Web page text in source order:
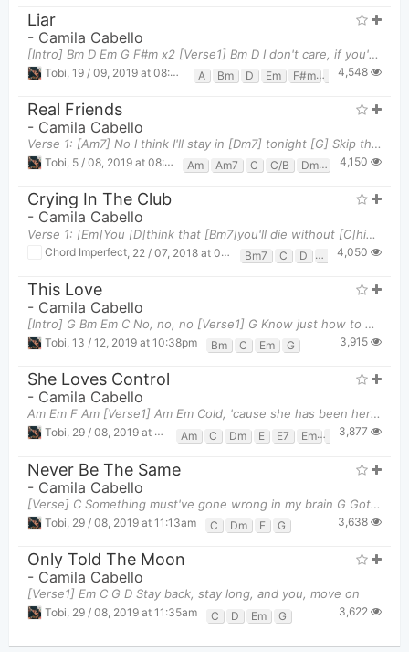
Liar
- Camila Cabello
[Intro] Bm D Em G F#m x2 [Verse1] Bm D I don't care, if you're here Em Or, if you
Tobi 19 / 09, 2019 at 08:06pm A Bm D Em F#m 4,548
Real Friends
- Camila Cabello
Verse 1: [Am7] No I think I'll stay in [Dm7] tonight [G] Skip the conversations and the "oh, I'm
Tobi 5 / 08, 2019 at 08:06pm Am Am7 C C/B Dm7 G
4,150
Crying In The Club
- Camila Cabello
Verse 1: [Em]You [D]think that [Bm7]you'll die without [C]him [Em]You [D]know, that's a [Bm7]lie t
Chord Imperfect 22 / 07, 2018 at 08:43am Bm7 C D Em 4,050
This Love
- Camila Cabello
[Intro] G Bm Em C No, no, no [Verse1] G Know just how to make me miss ya W
Tobi 13 / 12, 2019 at 10:38pm Bm C Em G 3,915
She Loves Control
- Camila Cabello
Am Em F Am [Verse1] Am Em Cold, 'cause she has been here before F
Tobi, 29 / 08, 2019 at 11:28am Am C Dm E E7 Em G
3,877
Never Be The Same
- Camila Cabello
[Verse] C Something must've gone wrong in my brain G Got your chemicals all in my veins Dm
Tobi 29 / 08, 2019 at 11:13am C Dm F G 3,638
Only Told The Moon
- Camila Cabello
[Verse1] Em C G D Stay back, stay long, and you, move on
Tobi, 29 / 08, 2019 at 11:35am C D Em G 3,622